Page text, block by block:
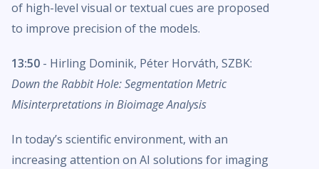
of high-level visual or textual cues are proposed
to improve precision of the models.
13:50 - Hirling Dominik, Péter Horváth, SZBK:
Down the Rabbit Hole: Segmentation Metric
Misinterpretations in Bioimage Analysis
In today’s scientific environment, with an
increasing attention on AI solutions for imaging